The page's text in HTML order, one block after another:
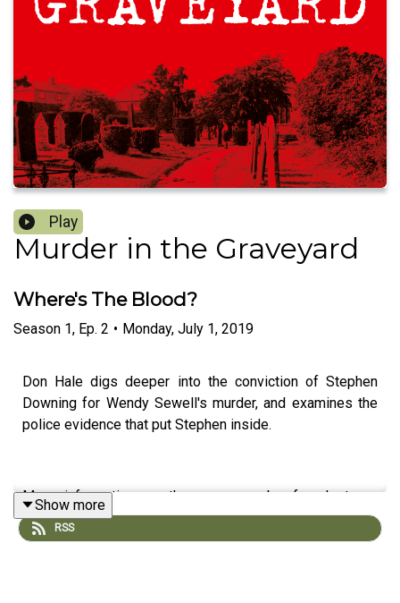
Play
Murder in the Graveyard
Where's The Blood?
Season 1, Ep. 2 • Monday, July 1, 2019
Don Hale digs deeper into the conviction of Stephen
Downing for Wendy Sewell's murder, and examines the
police evidence that put Stephen inside.
More information on the case can be found at our
website; reporterpodcast.com
Show more
RSS